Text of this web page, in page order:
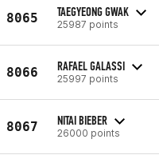
8065 TAEGYEONG GWAK
25987 points
8066 RAFAEL GALASSI
25997 points
8067 NITAI BIEBER
26000 points